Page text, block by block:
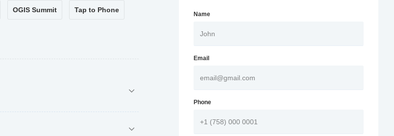
OGIS Summit Tap to Phone
Name
Email
Phone